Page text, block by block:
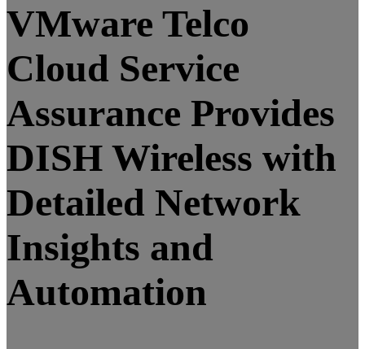
VMware Telco
Cloud Service
Assurance Provides
DISH Wireless with
Detailed Network
Insights and
Automation